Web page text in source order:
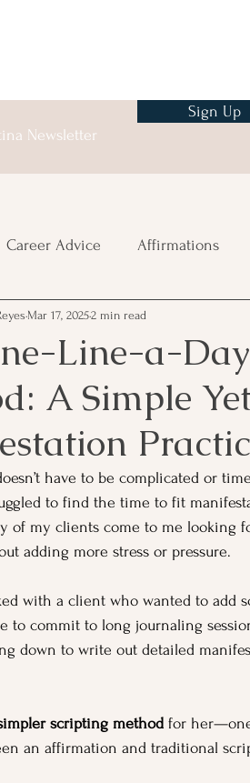
Newsletter
Sign Up
Career Advice Affirmations
Line-a-
A Simple
Mar 17, 20252 min read
have to be complicated or
to find the time to fit
of my clients come to me looking
adding more stress or pressure.
with a client who wanted to
to commit to long journaling
down to write out detailed
scripting method for her—one
an affirmation and traditional